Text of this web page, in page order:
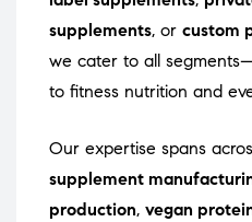
supplements, or custom
we cater to all
to fitness nutrition and
Our expertise spans
supplement
production, vegan